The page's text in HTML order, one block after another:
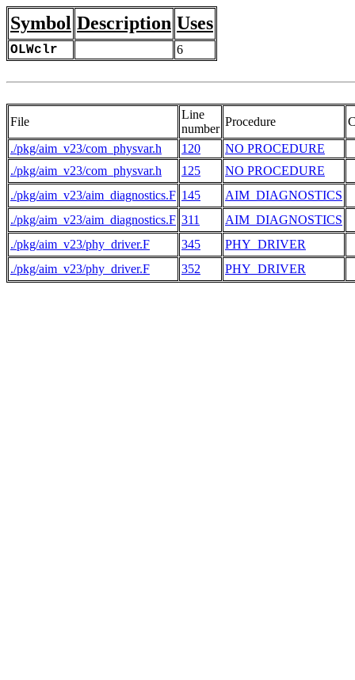
Symbol Description Uses
OLWclr 6
File
Line
number
Procedure
./pkg/aim_v23/com_physvar.h
120 NO PROCEDURE
./pkg/aim_v23/com_physvar.h 125
NO PROCEDURE
./pkg/aim_v23/aim_diagnostics.F 145
AIM_DIAGNOSTICS
./pkg/aim_v23/aim_diagnostics.F 311
AIM_DIAGNOSTICS
./pkg/aim_v23/phy_driver.F
345 PHY_DRIVER
./pkg/aim_v23/phy_driver.F 352 PHY_DRIVER